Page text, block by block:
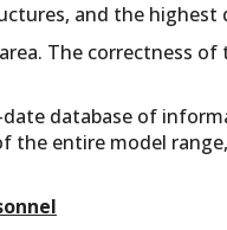
and the
The correctness
database of
the entire model